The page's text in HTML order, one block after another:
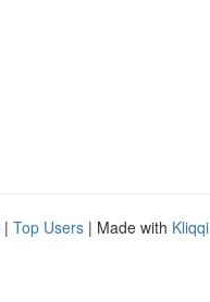
| Top Users | Made with